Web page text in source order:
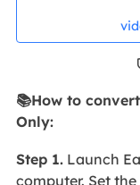
📚How to
Only:
Step 1.Launch
computer. Set